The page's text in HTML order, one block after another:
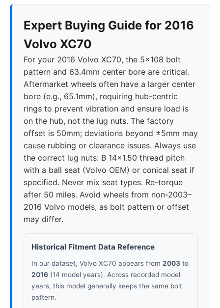
Expert Buying Guide for 2016
Volvo XC70
For your 2016 Volvo XC70, the 5x108 bolt
pattern and 63.4mm center bore are critical.
Aftermarket wheels often have a larger center
bore (e.g., 65.1mm), requiring hub-centric
rings to prevent vibration and ensure load is
on the hub, not the lug nuts. The factory
offset is 50mm; deviations beyond ±5mm may
cause rubbing or clearance issues. Always use
the correct lug nuts: B 14x1.50 thread pitch
with a ball seat (Volvo OEM) or conical seat if
specified. Never mix seat types. Re-torque
after 50 miles. Avoid wheels from non-2003–
2016 Volvo models, as bolt pattern or offset
may differ.
Historical Fitment Data Reference
In our dataset, Volvo XC70 appears from 2003 to
2016 (14 model years). Across recorded model
years, this model generally keeps the same bolt
pattern.